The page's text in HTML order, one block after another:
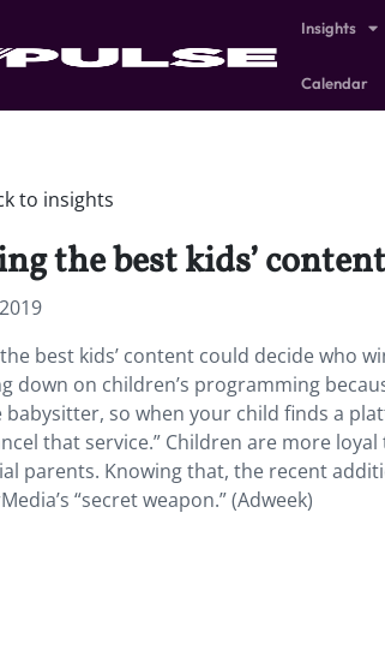
Insights
Calendar
to insights
the best kids’
best kids’ content could decide who
down on children’s programming
babysitter, so when your child finds a
that service.” Children are more
parents. Knowing that, the recent
“secret weapon.” (Adweek)